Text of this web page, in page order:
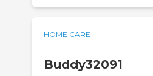
HOME CARE
Buddy32091